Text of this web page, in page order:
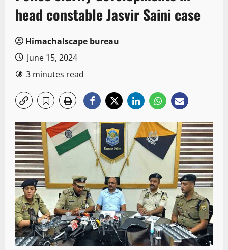
head constable Jasvir Saini case
Himachalscape bureau
June 15, 2024
3 minutes read